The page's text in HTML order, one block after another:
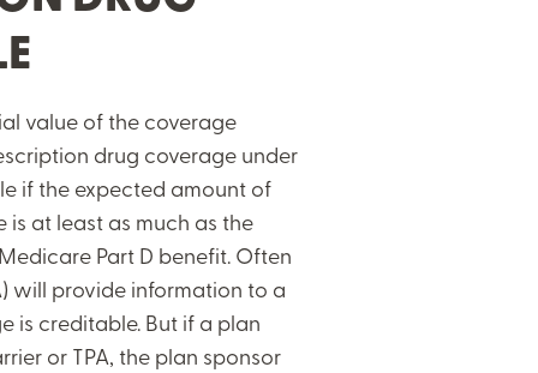
value of the coverage
drug coverage under
if the expected amount of
at least as much as the
Part D benefit. Often
will provide information to a
is creditable. But if a plan
or TPA, the plan sponsor